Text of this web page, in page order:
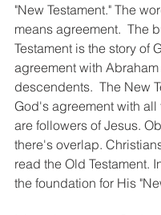
"New Testament." The
means agreement.  The
Testament is the story of
agreement with
descendents.  The New
God's agreement with all
are followers of Jesus.
there's overlap.
read the Old Testament.
the foundation for His